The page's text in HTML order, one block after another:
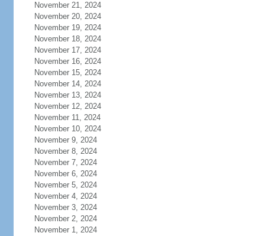
November 21, 2024
November 20, 2024
November 19, 2024
November 18, 2024
November 17, 2024
November 16, 2024
November 15, 2024
November 14, 2024
November 13, 2024
November 12, 2024
November 11, 2024
November 10, 2024
November 9, 2024
November 8, 2024
November 7, 2024
November 6, 2024
November 5, 2024
November 4, 2024
November 3, 2024
November 2, 2024
November 1, 2024